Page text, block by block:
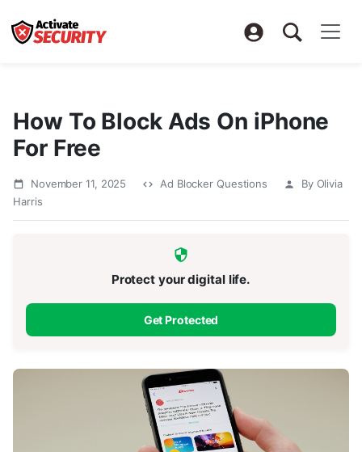
How To Block Ads On iPhone
For Free
November 11, 2025 Ad Blocker Questions
By Olivia
Harris
Protect your digital life.
Get Protected